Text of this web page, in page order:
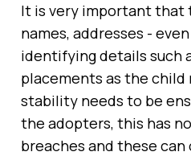
It is very important that
names, addresses -
identifying details such
placements as the
stability needs to be
the adopters, this has
breaches and these